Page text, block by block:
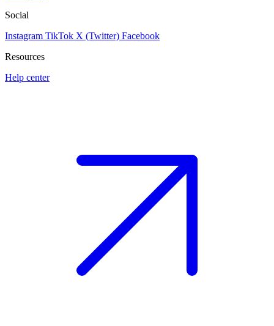
Social
Instagram TikTok X (Twitter) Facebook
Resources
Help center